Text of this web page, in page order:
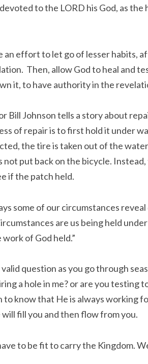
to the LORD his God, as the
an effort to let go of lesser habits,
Then, allow God to heal and
it, to have authority in the
Bill Johnson tells a story about
of repair is to first hold it under
the tire is taken out of the
not put back on the bicycle.
if the patch held.
some of our circumstances
are us being held
of God held.”
valid question as you go through
a hole in me? or are you testing
to know that He is always working
will fill you and then flow from you.
to be fit to carry the Kingdom.